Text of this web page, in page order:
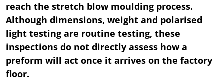
reach the stretch blow moulding process.
Although dimensions, weight and polarised
light testing are routine testing, these
inspections do not directly assess how a
preform will act once it arrives on the factory
floor.